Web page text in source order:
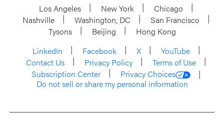
Los Angeles New York
Chicago
Nashville
Washington, DC
San Francisco
Tysons
Beijing
Hong Kong
LinkedIn
Facebook X
YouTube
Contact Us
Privacy Policy
Terms of Use
Subscription Center
Privacy Choices
Do not sell or share my personal information